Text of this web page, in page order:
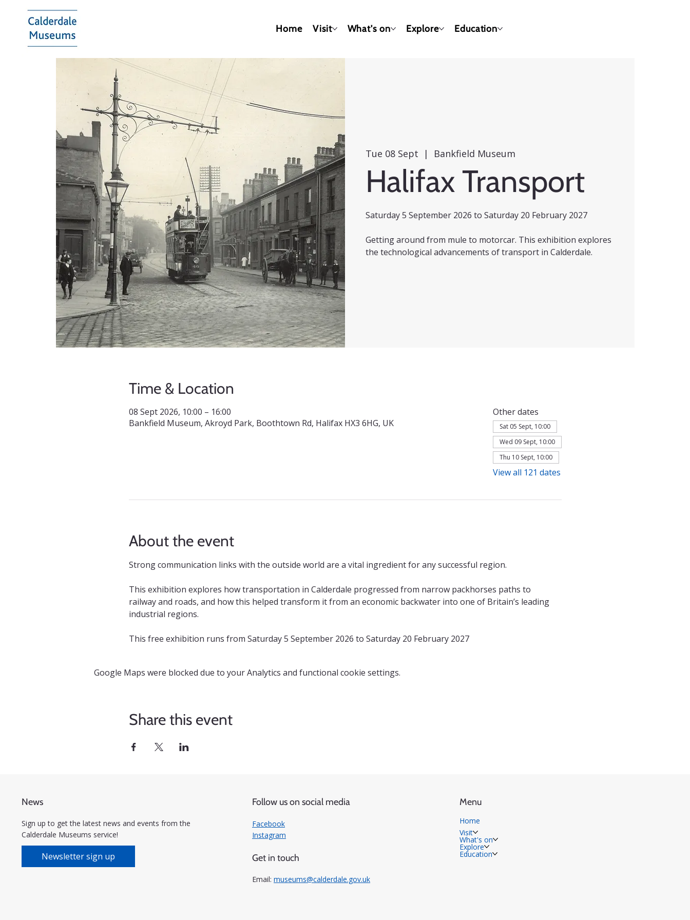
Home Visit What's on Explore Education
Tue 08 Sept
  |
Bankfield Museum
Halifax Transport
Saturday 5 September 2026 to Saturday 20 February 2027
Getting around from mule to motorcar. This exhibition explores
the technological advancements of transport in Calderdale.
Time & Location
08 Sept 2026, 10:00 – 16:00
Bankfield Museum, Akroyd Park, Boothtown Rd, Halifax HX3 6HG, UK
Other dates
Sat 05 Sept, 10:00
Wed 09 Sept, 10:00
Thu 10 Sept, 10:00
View all 121 dates
About the event
Strong communication links with the outside world are a vital ingredient for any successful region.
This exhibition explores how transportation in Calderdale progressed from narrow packhorses paths to
railway and roads, and how this helped transform it from an economic backwater into one of Britain’s leading
industrial regions.
This free exhibition runs from Saturday 5 September 2026 to Saturday 20 February 2027
Google Maps were blocked due to your Analytics and functional cookie settings.
Share this event
News
Sign up to get the latest news and events from the
Calderdale Museums service!
Newsletter sign up
Follow us on social media
Facebook
Instagram
Get in touch
Email:museums@calderdale.gov.uk
Menu
Home
Visit
What's on
Explore
Education